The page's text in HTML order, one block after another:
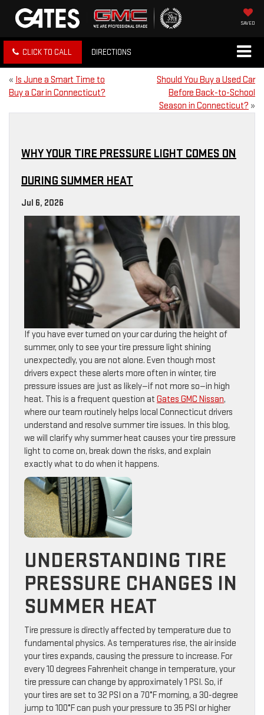
SAVED
CLICK TO CALL DIRECTIONS
« Is June a Smart Time to
Buy a Car in Connecticut?
Should You Buy a Used Car
Before Back-to-School
Season in Connecticut? »
WHY YOUR TIRE PRESSURE LIGHT COMES ON
DURING SUMMER HEAT
Jul 6, 2026
If you have ever turned on your car during the height of
summer, only to see your tire pressure light shining
unexpectedly, you are not alone. Even though most
drivers expect these alerts more often in winter, tire
pressure issues are just as likely—if not more so—in high
heat. This is a frequent question at Gates GMC Nissan,
where our team routinely helps local Connecticut drivers
understand and resolve summer tire issues. In this blog,
we will clarify why summer heat causes your tire pressure
light to come on, break down the risks, and explain
exactly what to do when it happens.
UNDERSTANDING TIRE
PRESSURE CHANGES IN
SUMMER HEAT
Tire pressure is directly affected by temperature due to
fundamental physics. As temperatures rise, the air inside
your tires expands, causing the pressure to increase. For
every 10 degrees Fahrenheit change in temperature, your
tire pressure can change by approximately 1 PSI. So, if
your tires are set to 32 PSI on a 70°F morning, a 30-degree
jump to 100°F can push your pressure to 35 PSI or higher